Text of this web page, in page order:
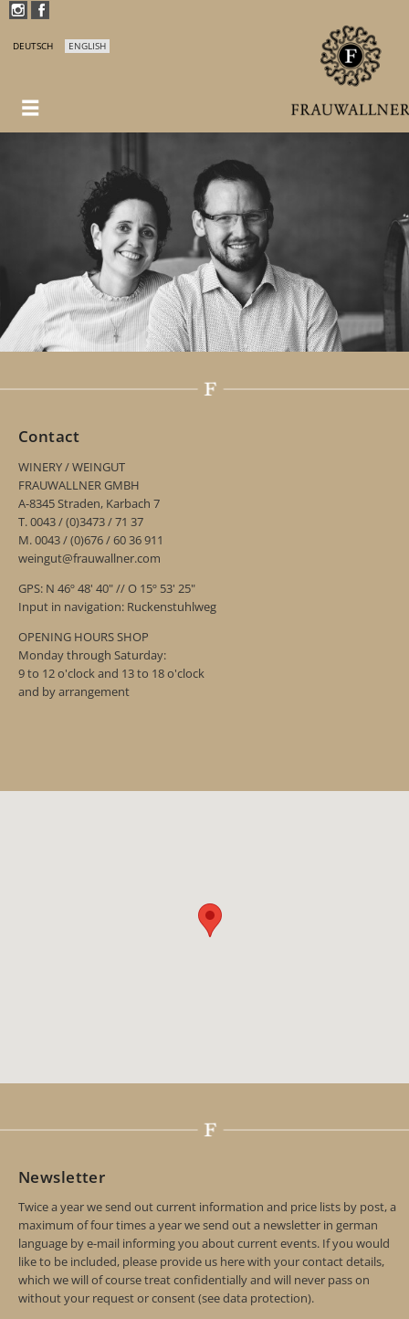
DEUTSCH ENGLISH
Contact
WINERY / WEINGUT
FRAUWALLNER GMBH
A-8345 Straden, Karbach 7
T. 0043 / (0)3473 / 71 37
M. 0043 / (0)676 / 60 36 911
weingut@frauwallner.com
GPS: N 46º 48' 40" // O 15º 53' 25"
Input in navigation: Ruckenstuhlweg
OPENING HOURS SHOP
Monday through Saturday:
9 to 12 o'clock and 13 to 18 o'clock
and by arrangement
Newsletter
Twice a year we send out current information and price lists by post, a
maximum of four times a year we send out a newsletter in german
language by e-mail informing you about current events. If you would
like to be included, please provide us here with your contact details,
which we will of course treat confidentially and will never pass on
without your request or consent (see data protection).